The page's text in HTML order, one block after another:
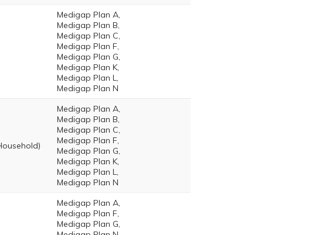
Medigap Plan A,
Medigap Plan B,
Medigap Plan C,
Medigap Plan F,
Medigap Plan G,
Medigap Plan K,
Medigap Plan L,
Medigap Plan N
Medigap Plan A,
Medigap Plan B,
Medigap Plan C,
Medigap Plan F,
Medigap Plan G,
Medigap Plan K,
Medigap Plan L,
Medigap Plan N
Medigap Plan A,
Medigap Plan F,
Medigap Plan G,